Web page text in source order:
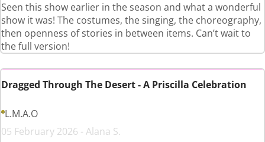
Seen this show earlier in the season and what a wonderful
show it was! The costumes, the singing, the choreography,
then openness of stories in between items. Can’t wait to
the full version!
Dragged Through The Desert - A Priscilla Celebration
L.M.A.O
05 February 2026 - Alana S.